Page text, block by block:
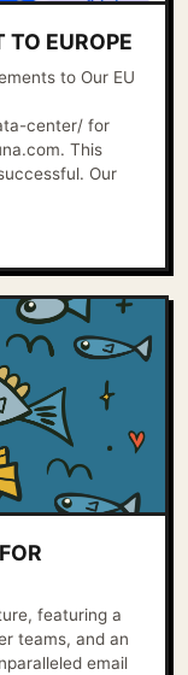
TO EUROPE
to Our EU
center/ for
This
Our
featuring a
teams, and an
email